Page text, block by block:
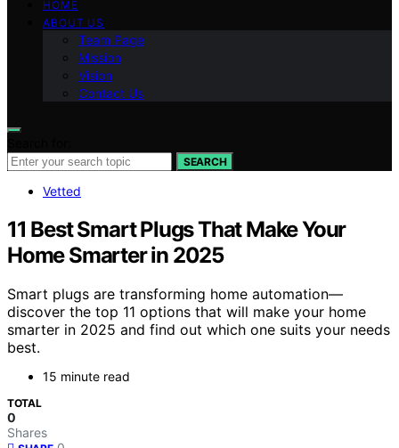
HOME
ABOUT US
Team Page
Mission
Vision
Contact Us
SEARCH
Vetted
11 Best Smart Plugs That Make Your
Home Smarter in 2025
Smart plugs are transforming home automation—
discover the top 11 options that will make your home
smarter in 2025 and find out which one suits your needs
best.
15 minute read
TOTAL
0
Shares